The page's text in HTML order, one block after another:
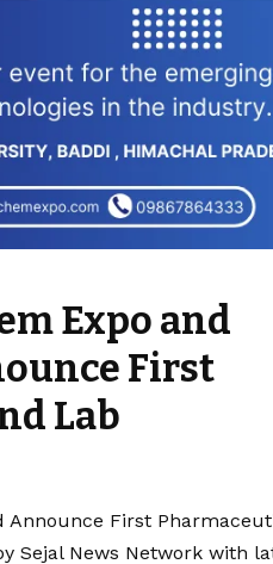
Expo and
First
Lab
Announce First
Sejal News Network with